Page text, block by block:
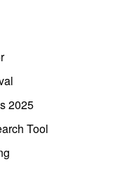
2025
Tool